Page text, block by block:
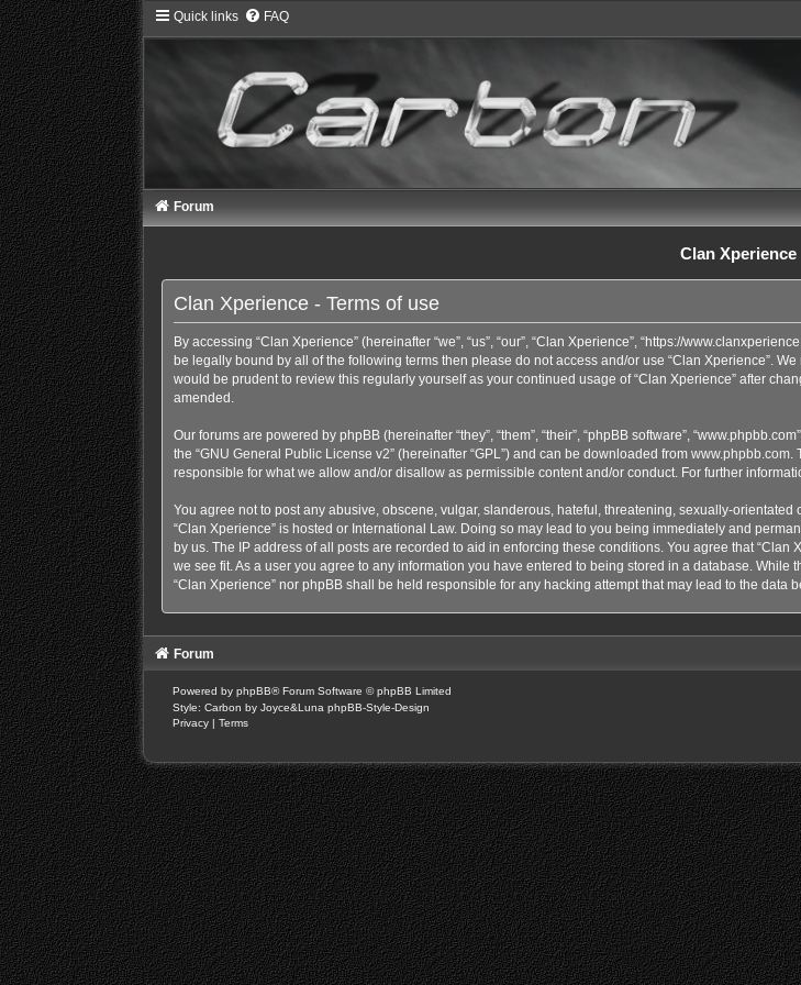
Quick links FAQ
Forum
Clan Xperience
Clan Xperience - Terms of use
By accessing “Clan Xperience” (hereinafter “we”, “us”, “our”, “Clan Xperience”, “https://
be legally bound by all of the following terms then please do not access and/or use “Clan Xperience”.
would be prudent to review this regularly yourself as your continued usage of “Clan Xperience” after
amended.
Our forums are powered by phpBB (hereinafter “they”, “them”, “their”, “phpBB software”,
the “GNU General Public License v2” (hereinafter “GPL”) and can be downloaded from www.phpbb.com.
responsible for what we allow and/or disallow as permissible content and/or conduct. For further
You agree not to post any abusive, obscene, vulgar, slanderous, hateful, threatening, sexually-
“Clan Xperience” is hosted or International Law. Doing so may lead to you being immediately and
by us. The IP address of all posts are recorded to aid in enforcing these conditions. You agree that
we see fit. As a user you agree to any information you have entered to being stored in a database.
“Clan Xperience” nor phpBB shall be held responsible for any hacking attempt that may lead to the data
Forum
Powered by phpBB® Forum Software © phpBB Limited
Style: Carbon by Joyce&Luna phpBB-Style-Design
Privacy | Terms